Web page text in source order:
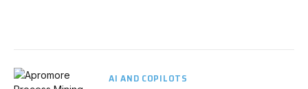
AI AND COPILOTS